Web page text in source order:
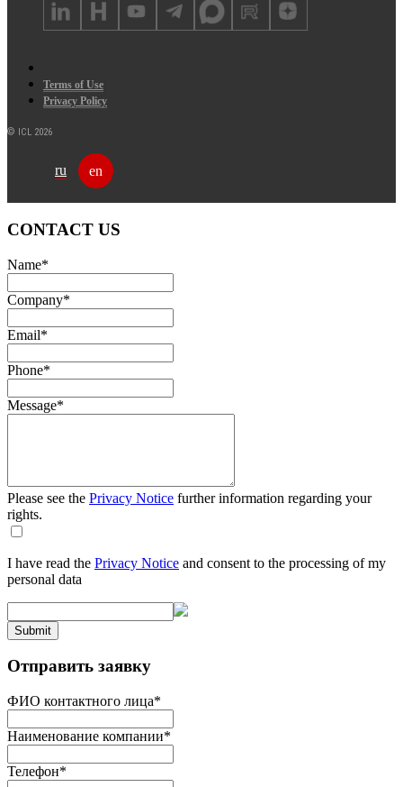
Terms of Use
Privacy Policy
© ICL 2026
ru en
CONTACT US
Name*
Company*
Email*
Phone*
Message*
Please see the Privacy Notice further information regarding your
rights.
I have read the Privacy Notice and consent to the processing of my
personal data
Submit
Отправить заявку
ФИО контактного лица*
Наименование компании*
Телефон*